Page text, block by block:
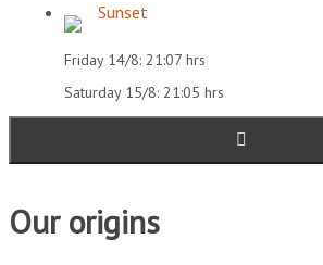
Sunset
Friday 14/8: 21:07 hrs
Saturday 15/8: 21:05 hrs
Our origins